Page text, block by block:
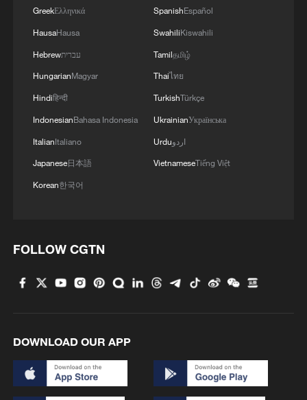
China's goods trade shows strong growth in
first seven months of 2026
05:55, 07-Aug-2026
Shooting in Thailand leaves 8 dead, wounds
over 30: PM
05:38, 07-Aug-2026
GreekΕλληνικά
HausaHausa
Hebrewעברית
HungarianMagyar
Hindiहिन्दी
IndonesianBahasa Indonesia
ItalianItaliano
Japanese日本語
Korean한국어
SpanishEspañol
SwahiliKiswahili
Tamilதமிழ்
Thaiไทย
TurkishTürkçe
UkrainianУкраїнська
Urduاردو
VietnameseTiếng Việt
FOLLOW CGTN
DOWNLOAD OUR APP